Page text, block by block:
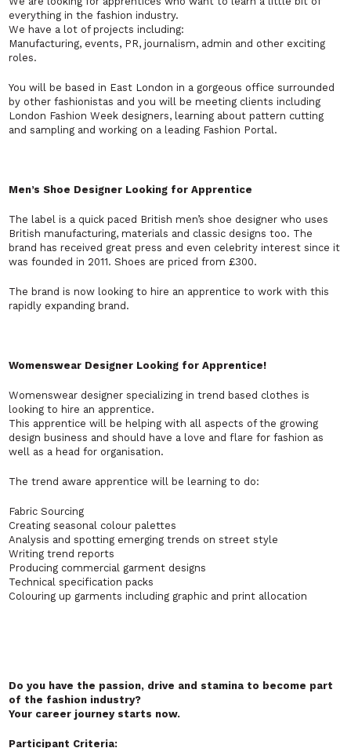
everything in the fashion industry.
We have a lot of projects including:
Manufacturing, events, PR, journalism, admin and other exciting
roles.
You will be based in East London in a gorgeous office surrounded
by other fashionistas and you will be meeting clients including
London Fashion Week designers, learning about pattern cutting
and sampling and working on a leading Fashion Portal.
Men’s Shoe Designer Looking for Apprentice
The label is a quick paced British men’s shoe designer who uses
British manufacturing, materials and classic designs too. The
brand has received great press and even celebrity interest since it
was founded in 2011. Shoes are priced from £300.
The brand is now looking to hire an apprentice to work with this
rapidly expanding brand.
Womenswear Designer Looking for Apprentice!
Womenswear designer specializing in trend based clothes is
looking to hire an apprentice.
This apprentice will be helping with all aspects of the growing
design business and should have a love and flare for fashion as
well as a head for organisation.
The trend aware apprentice will be learning to do:
Fabric Sourcing
Creating seasonal colour palettes
Analysis and spotting emerging trends on street style
Writing trend reports
Producing commercial garment designs
Technical specification packs
Colouring up garments including graphic and print allocation
Do you have the passion, drive and stamina to become part
of the fashion industry?
Your career journey starts now.
Participant Criteria: